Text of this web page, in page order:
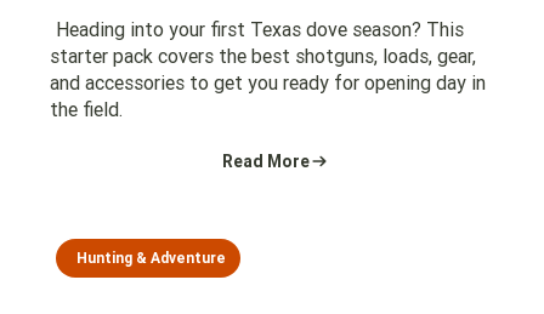
Heading into your first Texas dove season? This
starter pack covers the best shotguns, loads, gear,
and accessories to get you ready for opening day in
the field.
Read More
Hunting & Adventure